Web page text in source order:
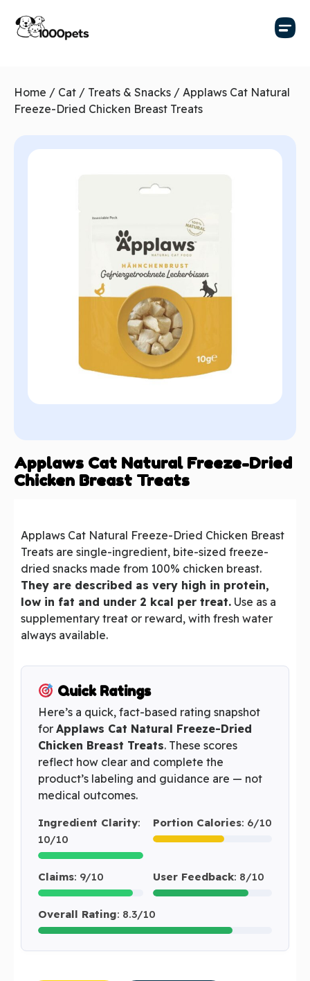
Home / Cat / Treats & Snacks / Applaws Cat Natural
Freeze-Dried Chicken Breast Treats
Applaws Cat Natural Freeze-Dried
Chicken Breast Treats
Applaws Cat Natural Freeze-Dried Chicken Breast
Treats are single-ingredient, bite-sized freeze-
dried snacks made from 100% chicken breast.
They are described as very high in protein,
low in fat and under 2 kcal per treat. Use as a
supplementary treat or reward, with fresh water
always available.
Quick Ratings
Here’s a quick, fact-based rating snapshot
for Applaws Cat Natural Freeze-Dried
Chicken Breast Treats. These scores
reflect how clear and complete the
product’s labeling and guidance are — not
medical outcomes.
Ingredient Clarity:
10/10
Portion Calories: 6/10
Claims: 9/10 User Feedback: 8/10
Overall Rating: 8.3/10